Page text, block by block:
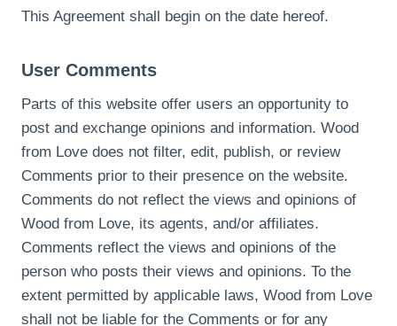
This Agreement shall begin on the date hereof.
User Comments
Parts of this website offer users an opportunity to
post and exchange opinions and information. Wood
from Love does not filter, edit, publish, or review
Comments prior to their presence on the website.
Comments do not reflect the views and opinions of
Wood from Love, its agents, and/or affiliates.
Comments reflect the views and opinions of the
person who posts their views and opinions. To the
extent permitted by applicable laws, Wood from Love
shall not be liable for the Comments or for any